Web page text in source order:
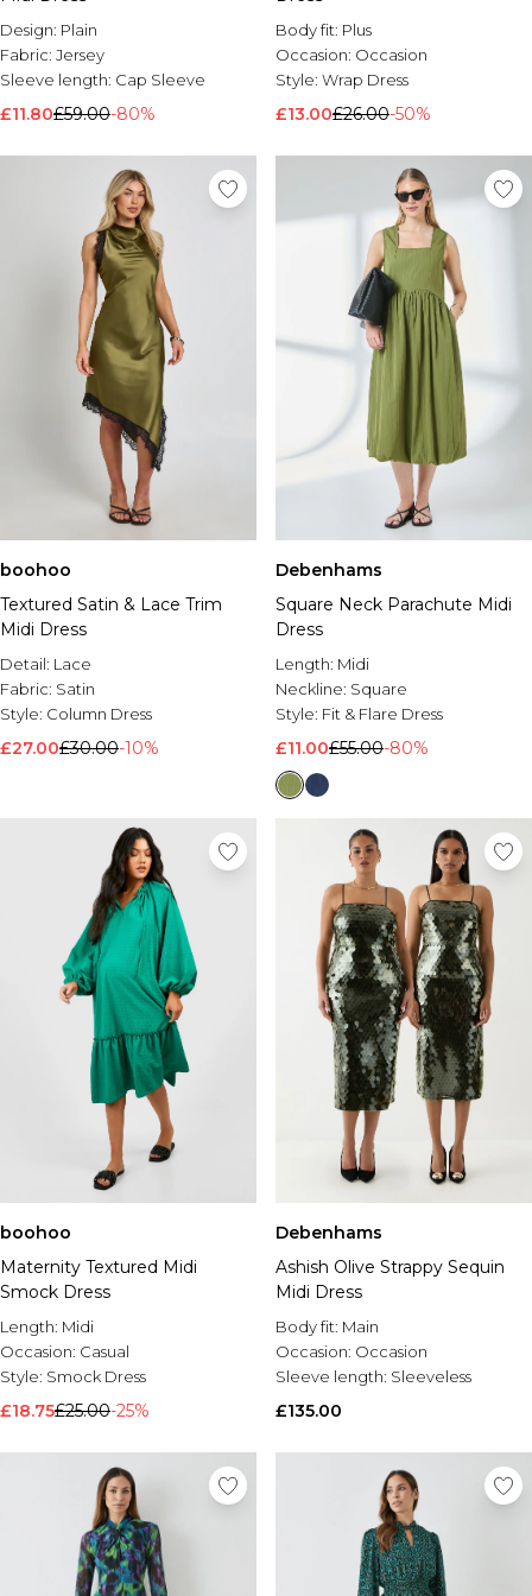
Brands We Love
BOOHOOMAN
Burton
Shop All Mens Sale
Sale T-Shirts & Vests
Sale Shorts
Sale Shirts
Sale Activewear
Sale Tracksuits
Sale Hoodies & Sweatshirts
Sale Joggers & Trousers
Sale Denim
Sale Coats & Jackets
Sale Plus & Tall
Sale Accessories
Sale Suits & Tailoring
Sale Knitwear
Shop All BOOHOOMAN Sale
Design: Plain
Fabric: Jersey
Sleeve length: Cap Sleeve
£11.80£59.00-80%
Body fit: Plus
Occasion: Occasion
Style: Wrap Dress
£13.00£26.00-50%
boohoo
Textured Satin & Lace Trim
Midi Dress
Detail: Lace
Fabric: Satin
Style: Column Dress
£27.00£30.00-10%
Debenhams
Square Neck Parachute Midi
Dress
Length: Midi
Neckline: Square
Style: Fit & Flare Dress
£11.00£55.00-80%
boohoo
Maternity Textured Midi
Smock Dress
Length: Midi
Occasion: Casual
Style: Smock Dress
£18.75£25.00-25%
Debenhams
Ashish Olive Strappy Sequin
Midi Dress
Body fit: Main
Occasion: Occasion
Sleeve length: Sleeveless
£135.00